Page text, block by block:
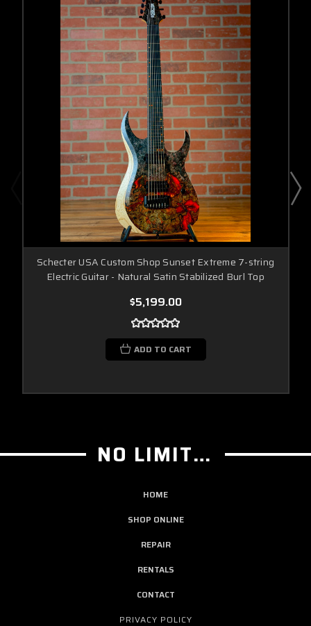
Schecter USA Custom Shop Sunset Extreme 7-string
Electric Guitar - Natural Satin Stabilized Burl Top
$5,199.00
ADD TO CART
NO LIMIT GUITAR CO
HOME
SHOP ONLINE
REPAIR
RENTALS
CONTACT
PRIVACY POLICY